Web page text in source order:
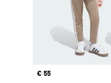
Price
€ 55